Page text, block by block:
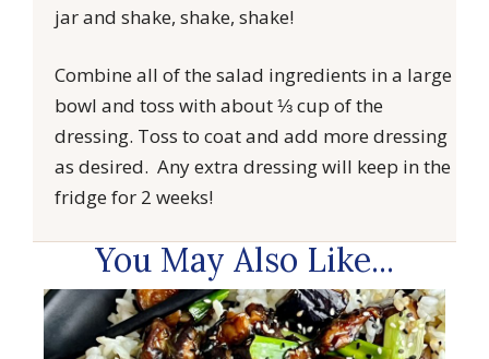
jar and shake, shake, shake!
Combine all of the salad ingredients in a large
bowl and toss with about ⅓ cup of the
dressing. Toss to coat and add more dressing
as desired. Any extra dressing will keep in the
fridge for 2 weeks!
You May Also Like...